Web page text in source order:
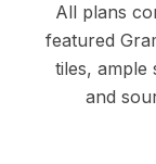
All plans
featured
tiles,
and